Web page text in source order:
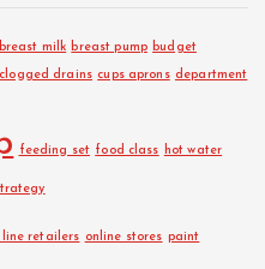
breast milk breast pump budget
clogged drains cups aprons department
feeding set food class hot water
retailers online stores paint